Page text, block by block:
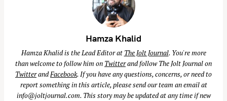
Hamza Khalid
Hamza Khalid is the Lead Editor at The Jolt Journal. You're more
than welcome to follow him on Twitterand follow The Jolt Journal on
TwitterandFacebook. If you have any questions, concerns, or need to
report something in this article, please send our team an email at
info@joltjournal.com. This story may be updated at any time if new